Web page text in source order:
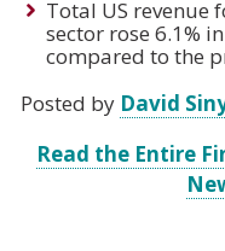
Total US revenue
sector rose 6.1%
compared to the
Posted by David
Read the Entire